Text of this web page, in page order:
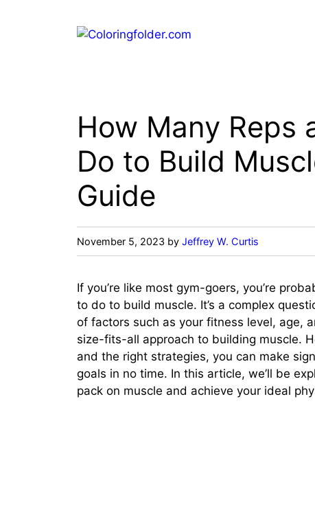
How Many Reps
Do to Build
Guide
November 5, 2023 by Jeffrey W. Curtis
If you’re like most gym-goers, you’re
to do to build muscle. It’s a complex
of factors such as your fitness level, age,
size-fits-all approach to building muscle.
and the right strategies, you can make
goals in no time. In this article, we’ll be
pack on muscle and achieve your ideal